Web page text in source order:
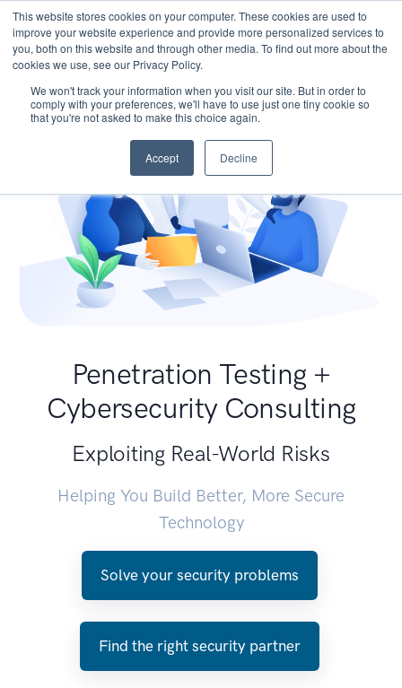
This website stores cookies on your computer. These cookies are used to
improve your website experience and provide more personalized services to
you, both on this website and through other media. To find out more about the
cookies we use, see our Privacy Policy.
We won't track your information when you visit our site. But in order to
comply with your preferences, we'll have to use just one tiny cookie so
that you're not asked to make this choice again.
Accept Decline
Penetration Testing +
Cybersecurity Consulting
Exploiting Real-World Risks
Helping You Build Better, More Secure
Technology
Solve your security problems
Find the right security partner